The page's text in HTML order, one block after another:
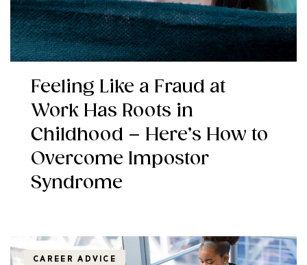
Feeling Like a Fraud at
Work Has Roots in
Childhood – Here’s How to
Overcome Impostor
Syndrome
CAREER ADVICE